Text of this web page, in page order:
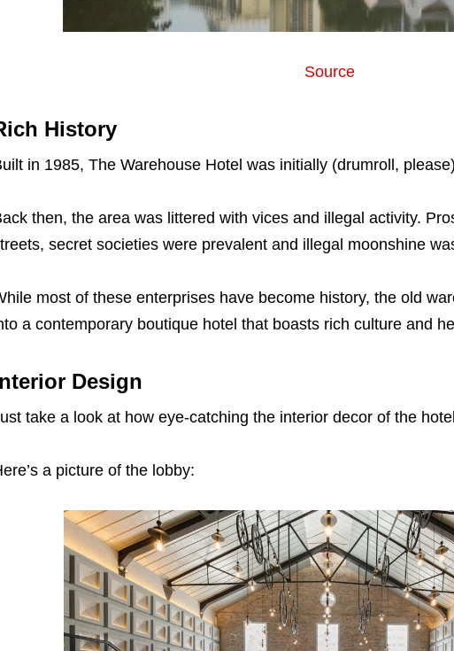
Source
History
in 1985, The Warehouse Hotel was initially (drumroll,
then, the area was littered with vices and illegal activity.
secret societies were prevalent and illegal moonshine
most of these enterprises have become history, the old
a contemporary boutique hotel that boasts rich culture and
Design
take a look at how eye-catching the interior decor of the
a picture of the lobby: